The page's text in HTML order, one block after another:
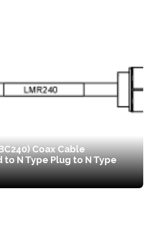
Coax Cable
N Type Plug to N Type